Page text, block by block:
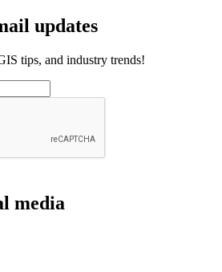
updates
tips, and industry trends!
media